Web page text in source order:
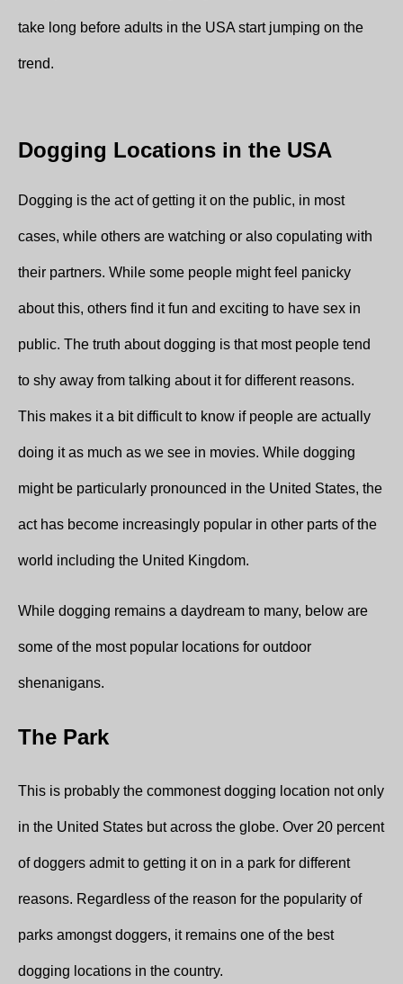
take long before adults in the USA start jumping on the
trend.
Dogging Locations in the USA
Dogging is the act of getting it on the public, in most
cases, while others are watching or also copulating with
their partners. While some people might feel panicky
about this, others find it fun and exciting to have sex in
public. The truth about dogging is that most people tend
to shy away from talking about it for different reasons.
This makes it a bit difficult to know if people are actually
doing it as much as we see in movies. While dogging
might be particularly pronounced in the United States, the
act has become increasingly popular in other parts of the
world including the United Kingdom.
While dogging remains a daydream to many, below are
some of the most popular locations for outdoor
shenanigans.
The Park
This is probably the commonest dogging location not only
in the United States but across the globe. Over 20 percent
of doggers admit to getting it on in a park for different
reasons. Regardless of the reason for the popularity of
parks amongst doggers, it remains one of the best
dogging locations in the country.